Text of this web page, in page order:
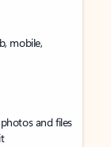
mobile,
and files